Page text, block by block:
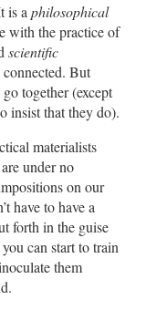
is a philosophical
with the practice of
scientific
But
together (except
insist that they do).
materialists
under no
on our
have to have a
forth in the guise
can start to train
them